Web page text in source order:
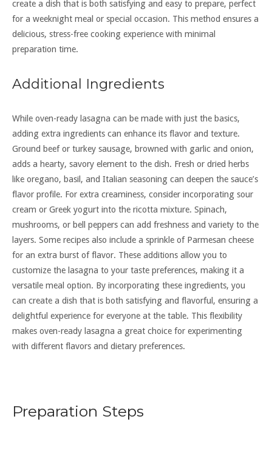
create a dish that is both satisfying and easy to prepare, perfect
for a weeknight meal or special occasion. This method ensures a
delicious, stress-free cooking experience with minimal
preparation time.
Additional Ingredients
While oven-ready lasagna can be made with just the basics,
adding extra ingredients can enhance its flavor and texture.
Ground beef or turkey sausage, browned with garlic and onion,
adds a hearty, savory element to the dish. Fresh or dried herbs
like oregano, basil, and Italian seasoning can deepen the sauce’s
flavor profile. For extra creaminess, consider incorporating sour
cream or Greek yogurt into the ricotta mixture. Spinach,
mushrooms, or bell peppers can add freshness and variety to the
layers. Some recipes also include a sprinkle of Parmesan cheese
for an extra burst of flavor. These additions allow you to
customize the lasagna to your taste preferences, making it a
versatile meal option. By incorporating these ingredients, you
can create a dish that is both satisfying and flavorful, ensuring a
delightful experience for everyone at the table. This flexibility
makes oven-ready lasagna a great choice for experimenting
with different flavors and dietary preferences.
Preparation Steps